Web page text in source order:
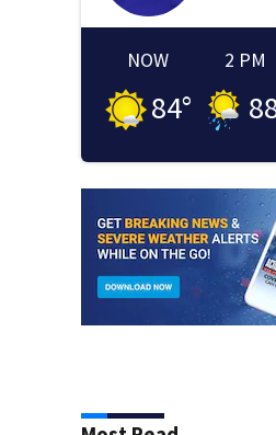
NOW
84°
2 PM